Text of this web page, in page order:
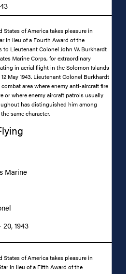
of America takes pleasure in
in lieu of a Fourth Award of the
Lieutenant Colonel John W. Burkhardt
Marine Corps, for extraordinary
in aerial flight in the Solomon Islands
May 1943. Lieutenant Colonel Burkhardt
area where enemy anti-aircraft fire
or where enemy aircraft patrols usually
has distinguished him among
same character.
Marine
20, 1943
of America takes pleasure in
in lieu of a Fifth Award of the